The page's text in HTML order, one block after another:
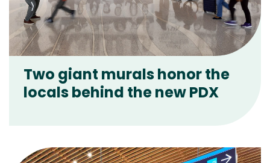
Two giant murals honor the
locals behind the new PDX